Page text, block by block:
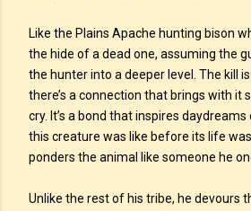
Like the Plains Apache hunting bison
the hide of a dead one, assuming the
the hunter into a deeper level. The kill
there’s a connection that brings with it
cry. It’s a bond that inspires
this creature was like before its life
ponders the animal like someone he
Unlike the rest of his tribe, he devours